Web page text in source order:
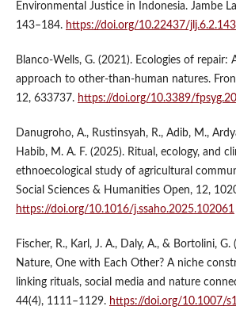
Environmental Justice in Indonesia. Jambe
143–184. https://doi.org/10.22437/
Blanco-Wells, G. (2021). Ecologies of repair:
approach to other-than-human natures.
12, 633737. https://doi.org/10.3389/
Danugroho, A., Rustinsyah, R., Adib, M.,
Habib, M. A. F. (2025). Ritual, ecology, and
ethnoecological study of agricultural
Social Sciences & Humanities Open, 12,
https://doi.org/10.1016/j.ssaho.2025.102061
Fischer, R., Karl, J. A., Daly, A., & Bortolini,
Nature, One with Each Other? A niche
linking rituals, social media and nature
44(4), 1111–1129. https://doi.org/10.1007/